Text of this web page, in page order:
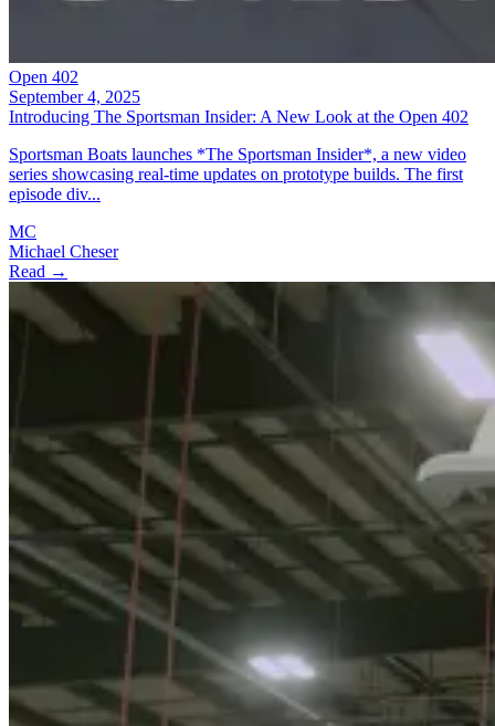
Open 402
September 4, 2025
Introducing The Sportsman Insider: A New Look at the Open 402
Sportsman Boats launches *The Sportsman Insider*, a new video
series showcasing real-time updates on prototype builds. The first
episode div...
MC
Michael Cheser
Read →